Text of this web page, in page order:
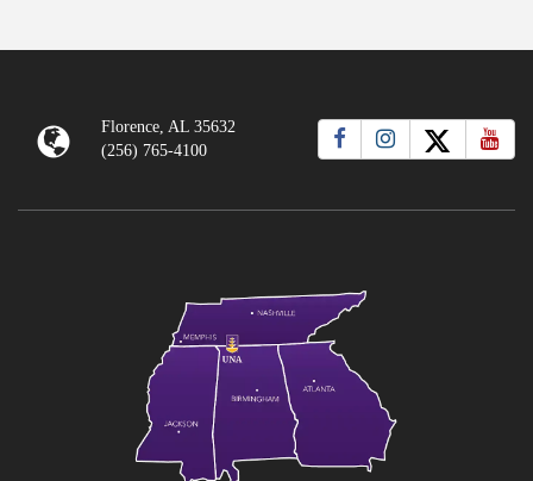
Florence, AL 35632
(256) 765-4100